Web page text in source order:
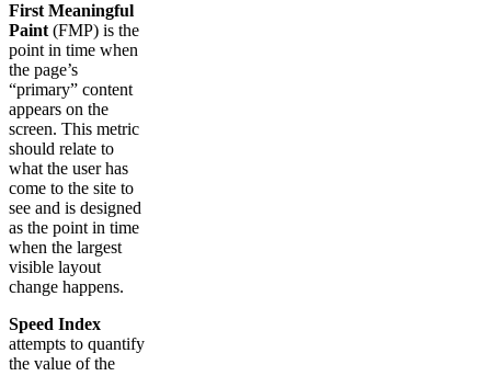
First Meaningful
Paint (FMP) is the
point in time when
the page’s
“primary” content
appears on the
screen. This metric
should relate to
what the user has
come to the site to
see and is designed
as the point in time
when the largest
visible layout
change happens.
Speed Index
attempts to quantify
the value of the